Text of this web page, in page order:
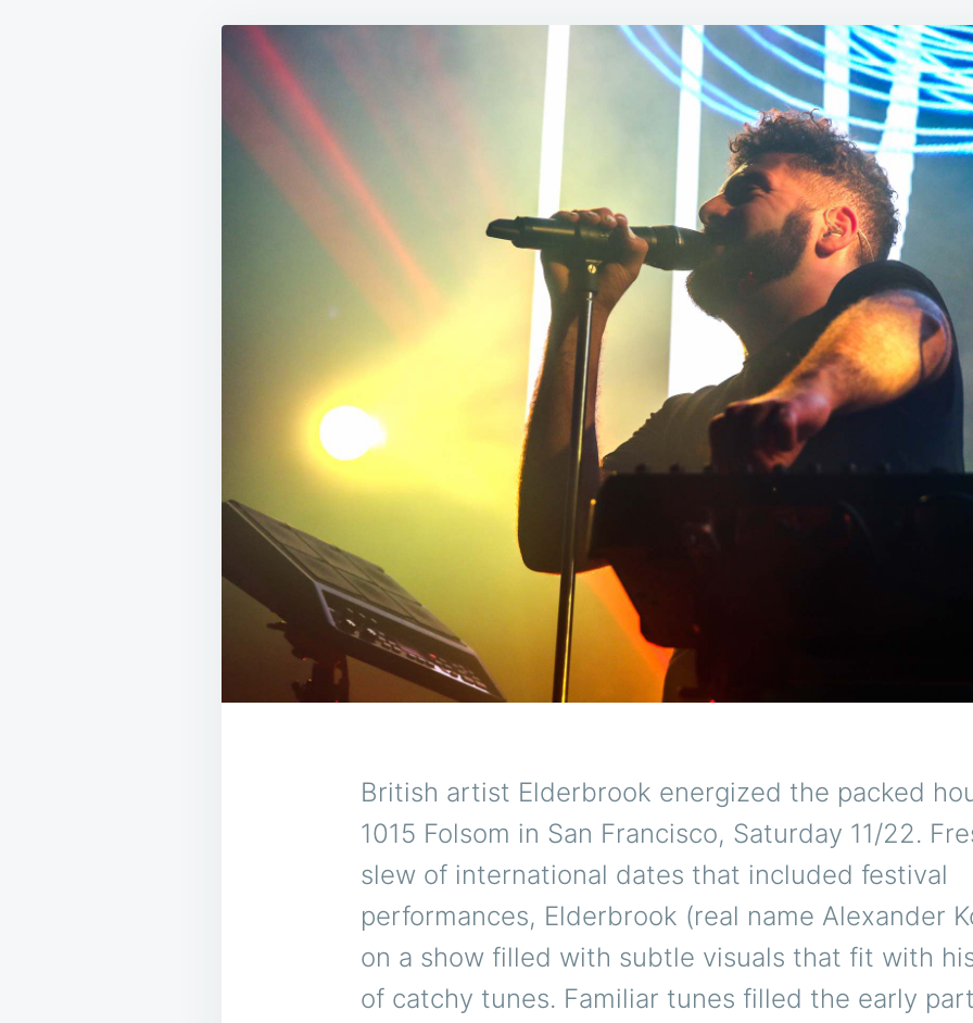
British artist Elderbrook energized the packed
1015 Folsom in San Francisco, Saturday 11/22.
slew of international dates that included festival
performances, Elderbrook (real name Alexander
on a show filled with subtle visuals that fit with
of catchy tunes. Familiar tunes filled the early